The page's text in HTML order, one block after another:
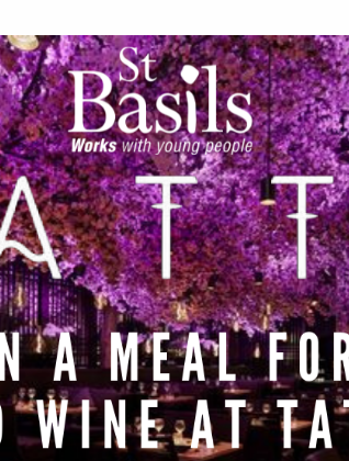
us